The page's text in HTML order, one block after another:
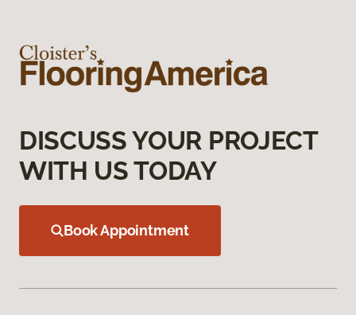
DISCUSS YOUR PROJECT
WITH US TODAY
Book Appointment